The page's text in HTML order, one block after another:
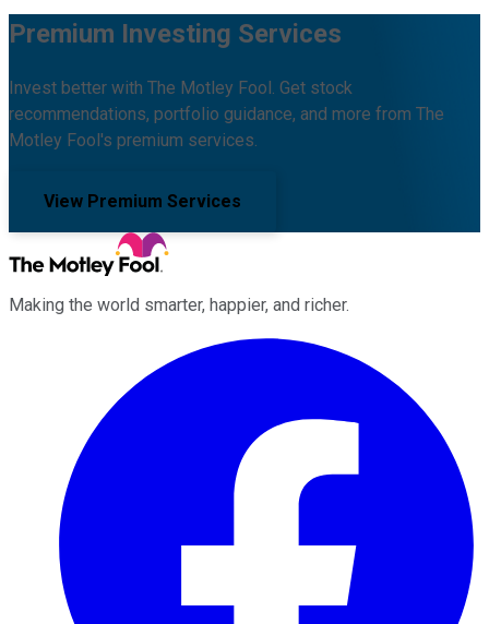
Premium Investing Services
Invest better with The Motley Fool. Get stock
recommendations, portfolio guidance, and more from The
Motley Fool's premium services.
View Premium Services
Making the world smarter, happier, and richer.